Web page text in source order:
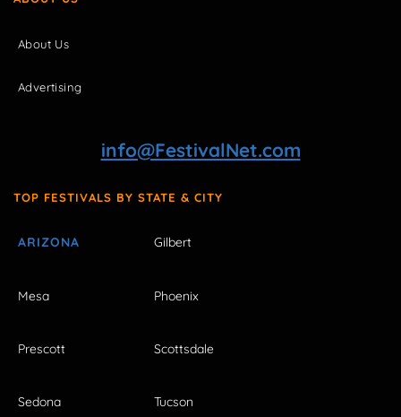
About Us
Advertising
info@FestivalNet.com
TOP FESTIVALS BY STATE & CITY
ARIZONA Gilbert
Mesa Phoenix
Prescott Scottsdale
Sedona Tucson